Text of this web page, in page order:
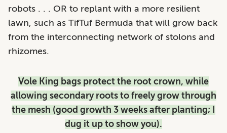
robots . . . OR to replant with a more resilient
lawn, such as TifTuf Bermuda that will grow back
from the interconnecting network of stolons and
rhizomes.
Vole King bags protect the root crown, while
allowing secondary roots to freely grow through
the mesh (good growth 3 weeks after planting; I
dug it up to show you).